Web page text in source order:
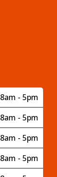
8am - 5pm
8am - 5pm
8am - 5pm
8am - 5pm